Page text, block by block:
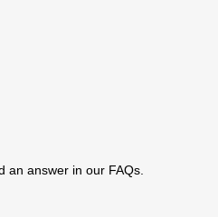
an answer in our FAQs